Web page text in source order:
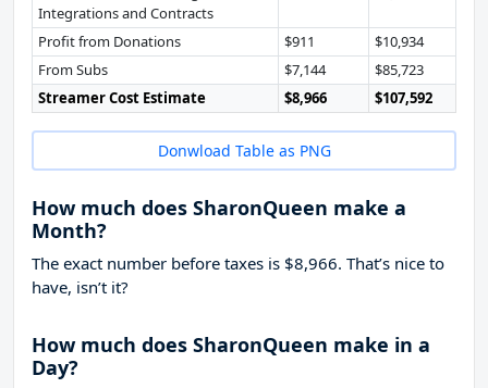
Integrations and Contracts
Profit from Donations $911
$10,934
From Subs
$7,144
$85,723
Streamer Cost Estimate
$8,966 $107,592
Donwload Table as PNG
How much does SharonQueen make a
Month?
The exact number before taxes is $8,966. That’s nice to
have, isn’t it?
How much does SharonQueen make in a
Day?